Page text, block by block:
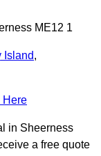
ME12 1
Island,
Here
in Sheerness
a free quote